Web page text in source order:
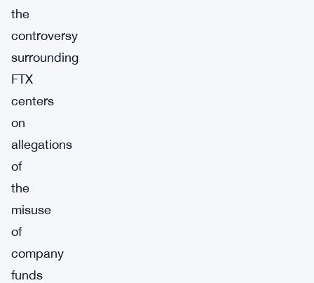
the
controversy
surrounding
FTX
centers
on
allegations
of
the
misuse
of
company
funds